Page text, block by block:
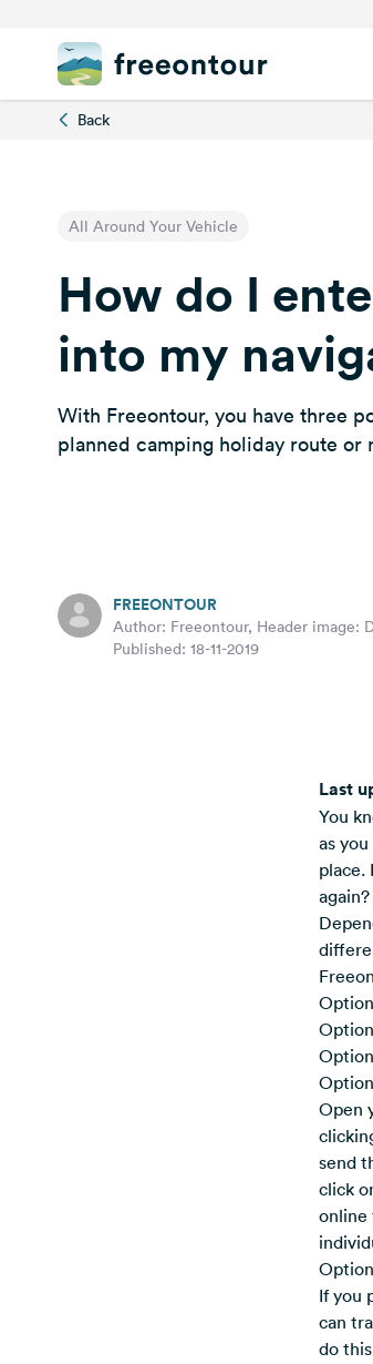
Back
All Around Your Vehicle
How do I
into my
With Freeontour, you have three
planned camping holiday route or
FREEONTOUR
Author: Freeontour, Header image:
Published: 18-11-2019
Last
You
as
place.
Open
send
click
online
If you
can
do